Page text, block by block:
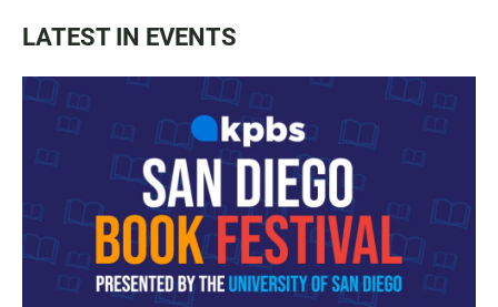
LATEST IN EVENTS